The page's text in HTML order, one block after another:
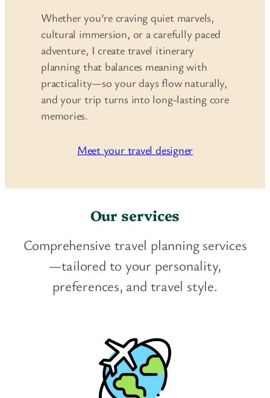
Whether you’re craving quiet marvels,
cultural immersion, or a carefully paced
adventure, I create travel itinerary
planning that balances meaning with
practicality—so your days flow naturally,
and your trip turns into long-lasting core
memories.
Meet your travel designer
Our services
Comprehensive travel planning services
—tailored to your personality,
preferences, and travel style.